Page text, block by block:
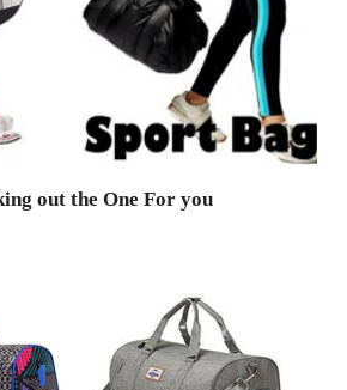
out the One For you